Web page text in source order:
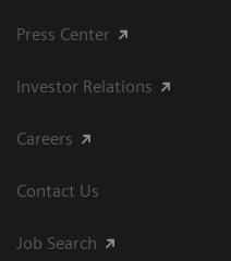
Press Center
Investor Relations
Careers
Contact Us
Job Search